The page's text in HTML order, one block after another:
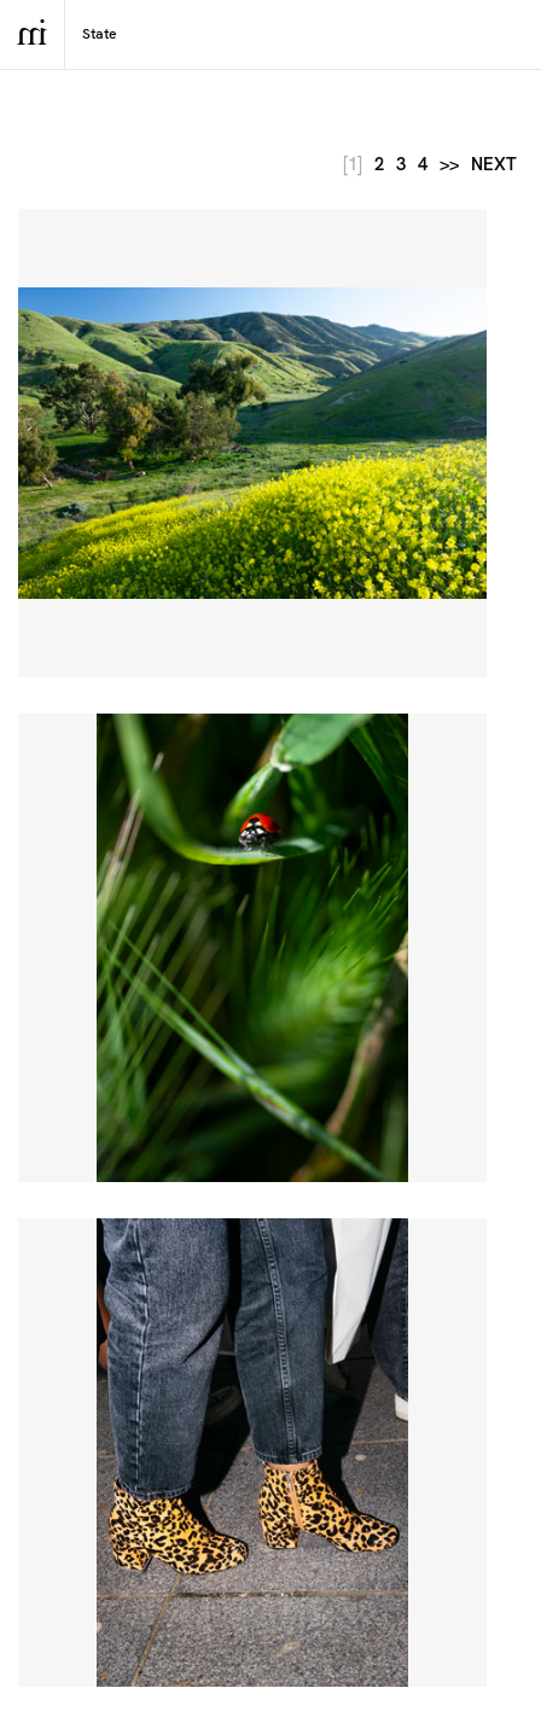
[1] 2 3 4 >> NEXT